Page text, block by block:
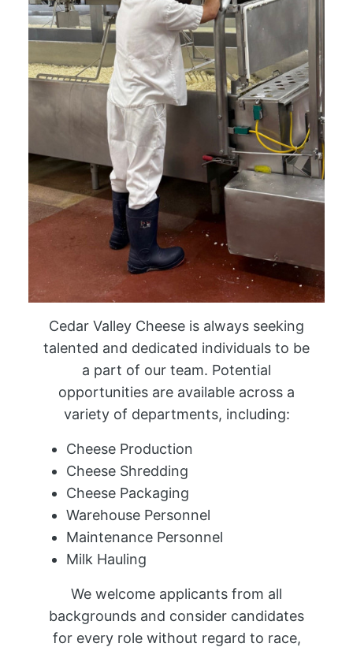
Cedar Valley Cheese is always seeking
talented and dedicated individuals to be
a part of our team. Potential
opportunities are available across a
variety of departments, including:
Cheese Production
Cheese Shredding
Cheese Packaging
Warehouse Personnel
Maintenance Personnel
Milk Hauling
We welcome applicants from all
backgrounds and consider candidates
for every role without regard to race,